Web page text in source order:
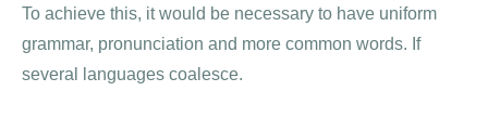
To achieve this, it would be necessary to have uniform
grammar, pronunciation and more common words. If
several languages coalesce.